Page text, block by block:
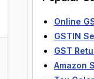
Online
GSTIN
GST
Amazon